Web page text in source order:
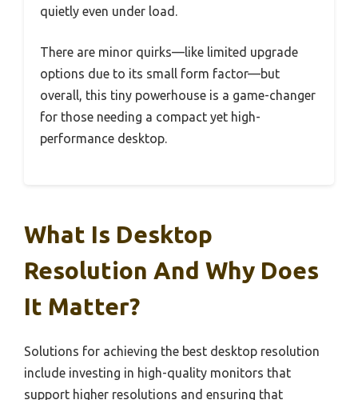
quietly even under load.
There are minor quirks—like limited upgrade
options due to its small form factor—but
overall, this tiny powerhouse is a game-changer
for those needing a compact yet high-
performance desktop.
What Is Desktop
Resolution And Why Does
It Matter?
Solutions for achieving the best desktop resolution
include investing in high-quality monitors that
support higher resolutions and ensuring that